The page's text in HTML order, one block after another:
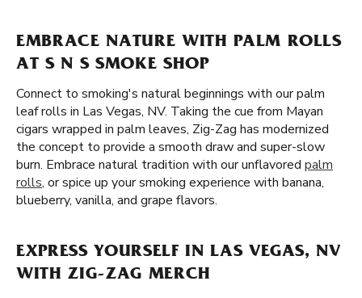
EMBRACE NATURE WITH PALM ROLLS
AT S N S SMOKE SHOP
Connect to smoking's natural beginnings with our palm
leaf rolls in Las Vegas, NV. Taking the cue from Mayan
cigars wrapped in palm leaves, Zig-Zag has modernized
the concept to provide a smooth draw and super-slow
burn. Embrace natural tradition with our unflavored palm
rolls, or spice up your smoking experience with banana,
blueberry, vanilla, and grape flavors.
EXPRESS YOURSELF IN LAS VEGAS, NV
WITH ZIG-ZAG MERCH